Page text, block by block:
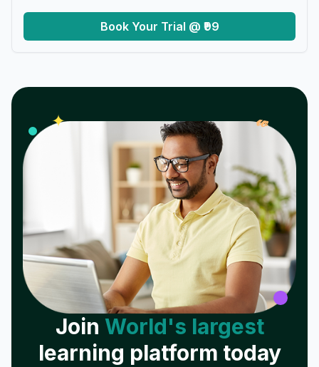
Book Your Trial @ ₹99
✦ 𝓌
Join World's largest
learning platform today